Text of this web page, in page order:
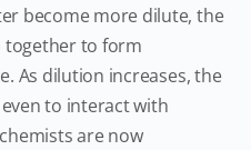
become more dilute, the
together to form
As dilution increases, the
to interact with
are now